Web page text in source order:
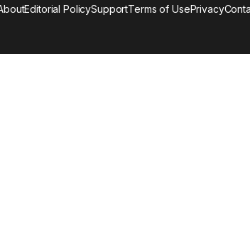
Editorial PolicySupportTerms of UsePrivacy